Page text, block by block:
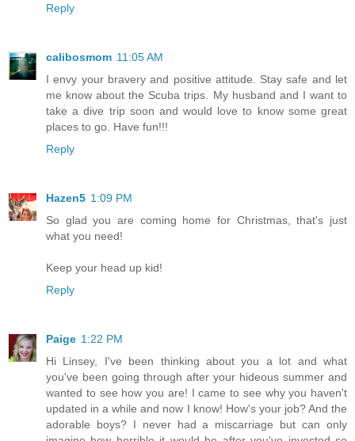
Reply
calibosmom 11:05 AM
I envy your bravery and positive attitude. Stay safe and let
me know about the Scuba trips. My husband and I want to
take a dive trip soon and would love to know some great
places to go. Have fun!!!
Reply
Hazen5 1:09 PM
So glad you are coming home for Christmas, that's just
what you need!
Keep your head up kid!
Reply
Paige 1:22 PM
Hi Linsey, I've been thinking about you a lot and what
you've been going through after your hideous summer and
wanted to see how you are! I came to see why you haven't
updated in a while and now I know! How's your job? And the
adorable boys? I never had a miscarriage but can only